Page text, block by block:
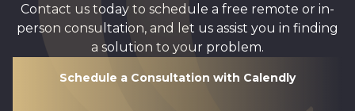
Contact us today to schedule a free remote or in-
person consultation, and let us assist you in finding
a solution to your problem.
Schedule a Consultation with Calendly